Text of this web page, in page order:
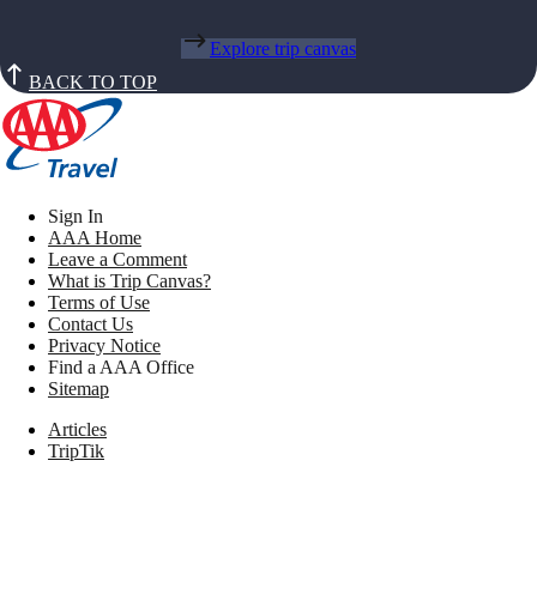
Explore trip canvas
BACK TO TOP
Sign In
AAA Home
Leave a Comment
What is Trip Canvas?
Terms of Use
Contact Us
Privacy Notice
Find a AAA Office
Sitemap
Articles
TripTik